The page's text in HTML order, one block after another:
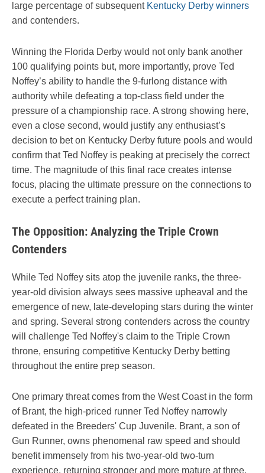
large percentage of subsequent Kentucky Derby winners
and contenders.
Winning the Florida Derby would not only bank another
100 qualifying points but, more importantly, prove Ted
Noffey’s ability to handle the 9-furlong distance with
authority while defeating a top-class field under the
pressure of a championship race. A strong showing here,
even a close second, would justify any enthusiast’s
decision to bet on Kentucky Derby future pools and would
confirm that Ted Noffey is peaking at precisely the correct
time. The magnitude of this final race creates intense
focus, placing the ultimate pressure on the connections to
execute a perfect training plan.
The Opposition: Analyzing the Triple Crown
Contenders
While Ted Noffey sits atop the juvenile ranks, the three-
year-old division always sees massive upheaval and the
emergence of new, late-developing stars during the winter
and spring. Several strong contenders across the country
will challenge Ted Noffey's claim to the Triple Crown
throne, ensuring competitive Kentucky Derby betting
throughout the entire prep season.
One primary threat comes from the West Coast in the form
of Brant, the high-priced runner Ted Noffey narrowly
defeated in the Breeders' Cup Juvenile. Brant, a son of
Gun Runner, owns phenomenal raw speed and should
benefit immensely from his two-year-old two-turn
experience, returning stronger and more mature at three.